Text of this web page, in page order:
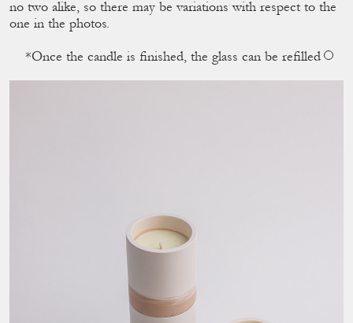
no two alike, so there may be variations with respect to the
one in the photos.
*Once the candle is ﬁnished, the glass can be reﬁlled